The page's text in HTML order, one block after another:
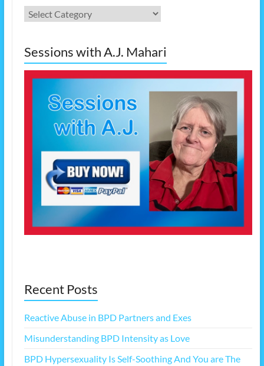
Categories
Sessions with A.J. Mahari
Recent Posts
Reactive Abuse in BPD Partners and Exes
Misunderstanding BPD Intensity as Love
BPD Hypersexuality Is Self-Soothing And You are The